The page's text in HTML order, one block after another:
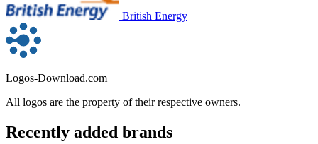
British Energy
Logos-Download.com
All logos are the property of their respective owners.
Recently added brands